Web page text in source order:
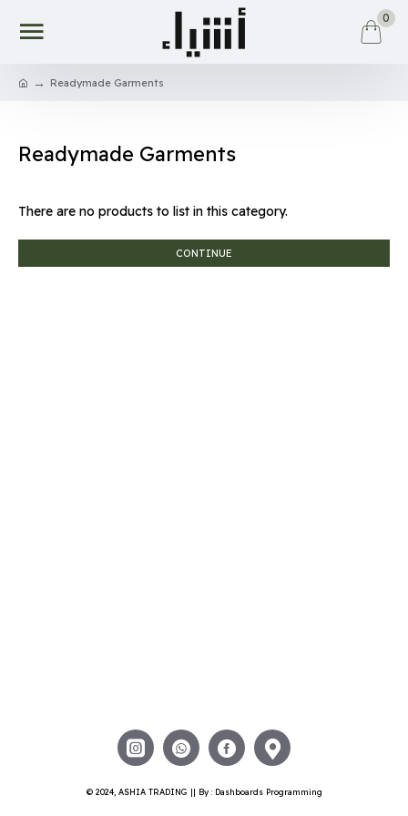
0
Readymade Garments
Readymade Garments
There are no products to list in this category.
CONTINUE
© 2024, ASHIA TRADING || By : Dashboards Programming